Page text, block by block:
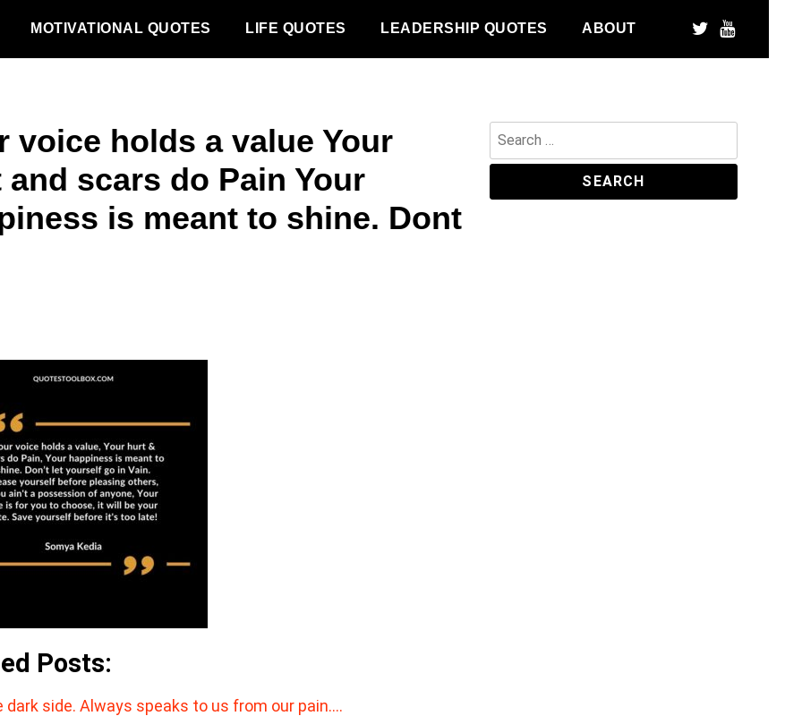
MOTIVATIONAL QUOTES LIFE QUOTES LEADERSHIP QUOTES ABOUT
voice holds a value Your
scars do Pain Your
is meant to shine. Dont
Posts:
dark side. Always speaks to us from our pain.…
Search
for: